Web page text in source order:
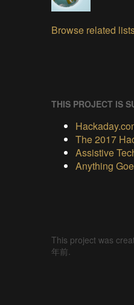
Browse related
THIS PROJECT IS
The 2017
Assistive
Anything
This project was
年前.